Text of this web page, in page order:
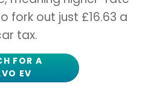
fork out just £16.63 a
tax.
FOR A
EV